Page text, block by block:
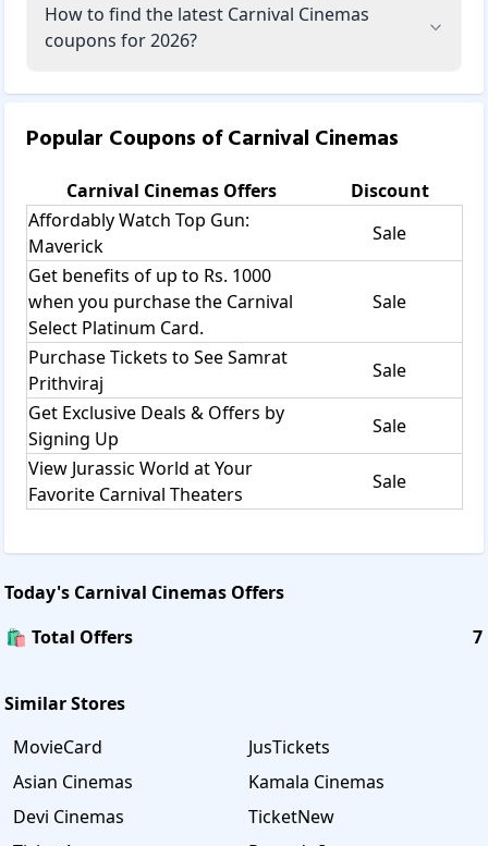
How to find the latest Carnival Cinemas
coupons for 2026?
Popular Coupons ofCarnival Cinemas
Carnival Cinemas Offers
Discount
Affordably Watch Top Gun:
Maverick
Sale
Get benefits of up to Rs. 1000
when you purchase the Carnival
Select Platinum Card.
Sale
Purchase Tickets to See Samrat
Prithviraj
Sale
Get Exclusive Deals & Offers by
Signing Up
Sale
View Jurassic World at Your
Favorite Carnival Theaters
Sale
Today's Carnival Cinemas Offers
🛍️ Total Offers
7
Similar Stores
MovieCard
JusTickets
Asian Cinemas
Kamala Cinemas
Devi Cinemas
TicketNew